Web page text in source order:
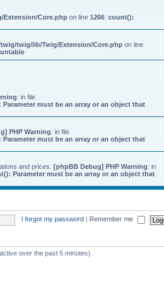
Extension/Core.php on line 1266: count():
twig/lib/Twig/Extension/Core.php on line
: in file
Parameter must be an array or an object that
PHP Warning: in file
Parameter must be an array or an object that
and prices. [phpBB Debug] PHP Warning: in
Parameter must be an array or an object that
I forgot my password Remember me
over the past 5 minutes)